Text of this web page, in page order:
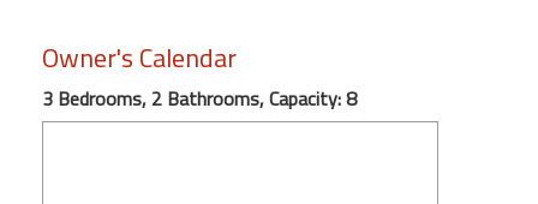
The
Wind"
Beach
Owner's Calendar
3 Bedrooms, 2 Bathrooms, Capacity: 8